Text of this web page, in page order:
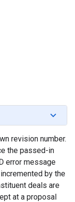
revision number.
the passed-in
error message
by the
deals are
at a proposal